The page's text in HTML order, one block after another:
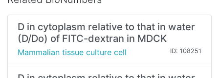
D in cytoplasm relative to that in water
(D/Do) of FITC-dextran in MDCK
Mammalian tissue culture cell ID: 108251